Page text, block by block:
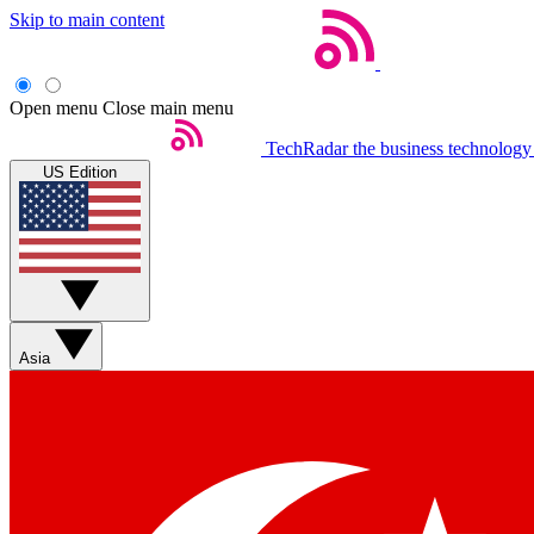
Skip to main content
Open menu Close main menu
TechRadar the business
US Edition
Asia